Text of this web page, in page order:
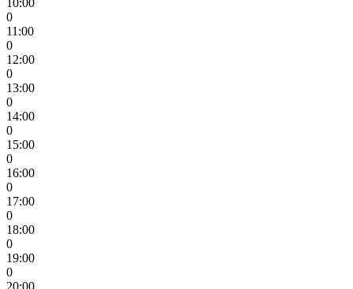
10:00
0
11:00
0
12:00
0
13:00
0
14:00
0
15:00
0
16:00
0
17:00
0
18:00
0
19:00
0